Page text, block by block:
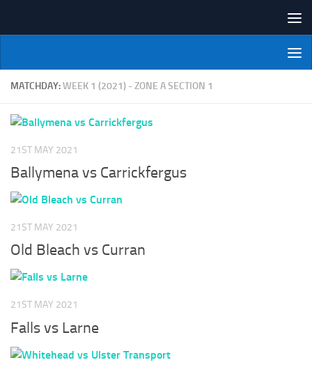
NI Veterans' Bowling League
MATCHDAY:WEEK 1 (2021) - ZONE A SECTION 1
21ST MAY 2021
Ballymena vs Carrickfergus
21ST MAY 2021
Old Bleach vs Curran
21ST MAY 2021
Falls vs Larne